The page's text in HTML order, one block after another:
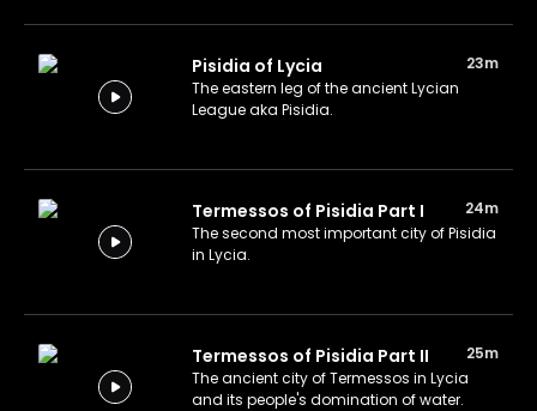
Pisidia of Lycia
23m
The eastern leg of the ancient Lycian
League aka Pisidia.
Termessos of Pisidia Part I
24m
The second most important city of Pisidia
in Lycia.
Termessos of Pisidia Part II
25m
The ancient city of Termessos in Lycia
and its people's domination of water.